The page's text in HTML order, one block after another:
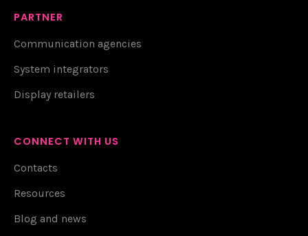
PARTNER
Communication agencies
System integrators
Display retailers
CONNECT WITH US
Contacts
Resources
Blog and news